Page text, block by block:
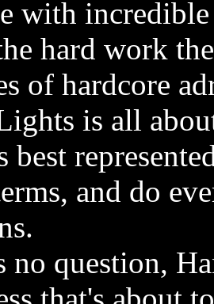
with
hard work
of hardcore
is all
best
and do
no question,